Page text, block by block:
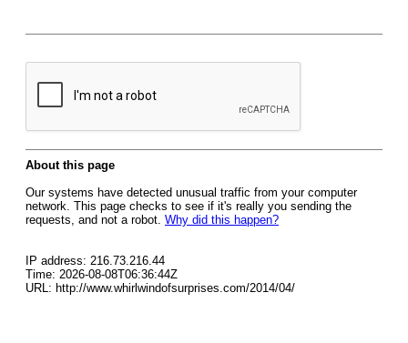
About this page
Our systems have detected unusual traffic from your computer
network. This page checks to see if it's really you sending the
requests, and not a robot. Why did this happen?
IP address: 216.73.216.44
Time: 2026-08-08T06:36:44Z
URL: http://www.whirlwindofsurprises.com/2014/04/